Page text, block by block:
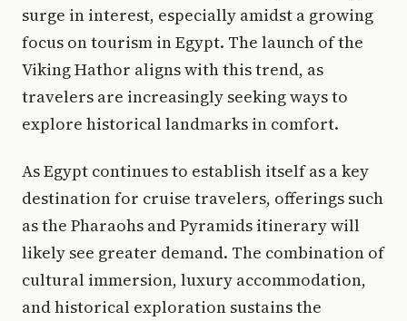
surge in interest, especially amidst a growing
focus on tourism in Egypt. The launch of the
Viking Hathor aligns with this trend, as
travelers are increasingly seeking ways to
explore historical landmarks in comfort.
As Egypt continues to establish itself as a key
destination for cruise travelers, offerings such
as the Pharaohs and Pyramids itinerary will
likely see greater demand. The combination of
cultural immersion, luxury accommodation,
and historical exploration sustains the